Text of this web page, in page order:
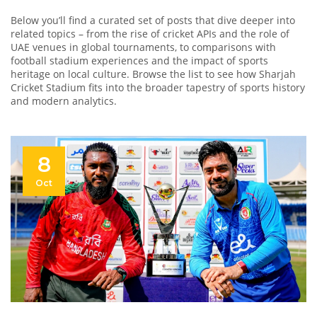
Below you’ll find a curated set of posts that dive deeper into
related topics – from the rise of cricket APIs and the role of
UAE venues in global tournaments, to comparisons with
football stadium experiences and the impact of sports
heritage on local culture. Browse the list to see how Sharjah
Cricket Stadium fits into the broader tapestry of sports history
and modern analytics.
8
Oct